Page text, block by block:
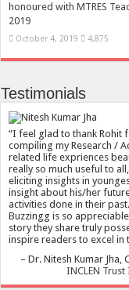
honoured with MTRES
2019
October 4, 2019 4,875
Testimonials
I feel glad to thank Rohit
compiling my Research /
related life expriences
really so much useful to
eliciting insights in
insight about his/her
activities done in their
Buzzingg is so
story they share truly
inspire readers to excel in
Dr. Nitesh Kumar Jha
INCLEN